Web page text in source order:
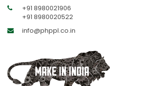
+91 8980021906
+91 8980020522
info@phppl.co.in